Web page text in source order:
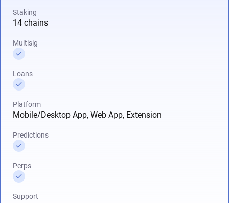
Staking
14 chains
Multisig
Loans
Platform
Mobile/Desktop App, Web App, Extension
Predictions
Perps
Support